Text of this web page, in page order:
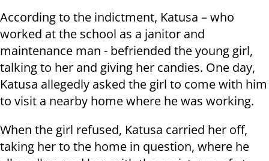
According to the indictment, Katusa – who
worked at the school as a janitor and
maintenance man - befriended the young girl,
talking to her and giving her candies. One day,
Katusa allegedly asked the girl to come with him
to visit a nearby home where he was working.
When the girl refused, Katusa carried her off,
taking her to the home in question, where he